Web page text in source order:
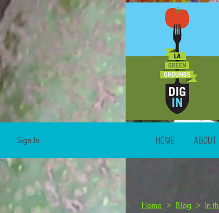
Sign In HOME ABOUT
Home > Blog > In